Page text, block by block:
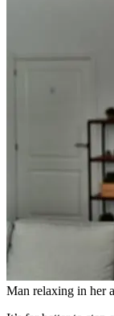
Man relaxing in her